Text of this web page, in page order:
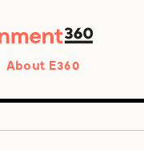
About E360